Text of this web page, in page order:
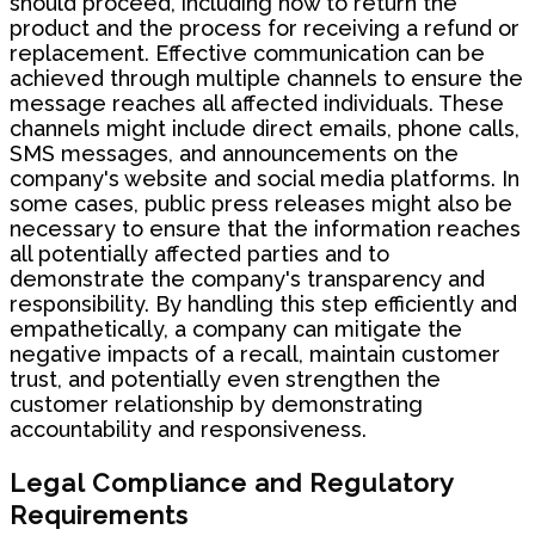
product and the process for receiving a refund or
replacement. Effective communication can be
achieved through multiple channels to ensure the
message reaches all affected individuals. These
channels might include direct emails, phone calls,
SMS messages, and announcements on the
company's website and social media platforms. In
some cases, public press releases might also be
necessary to ensure that the information reaches
all potentially affected parties and to
demonstrate the company's transparency and
responsibility. By handling this step efficiently and
empathetically, a company can mitigate the
negative impacts of a recall, maintain customer
trust, and potentially even strengthen the
customer relationship by demonstrating
accountability and responsiveness.
Legal Compliance and Regulatory
Requirements